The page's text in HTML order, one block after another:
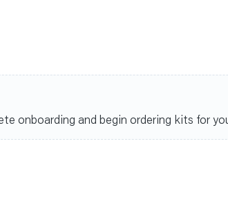
onboarding and begin ordering kits for